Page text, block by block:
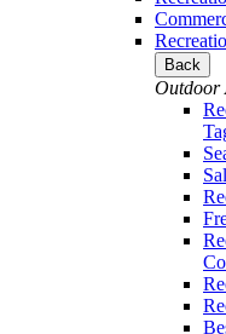
Back
Outdoor